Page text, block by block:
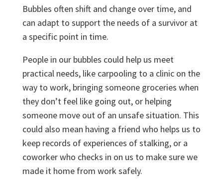
Bubbles often shift and change over time, and
can adapt to support the needs of a survivor at
a specific point in time.
People in our bubbles could help us meet
practical needs, like carpooling to a clinic on the
way to work, bringing someone groceries when
they don’t feel like going out, or helping
someone move out of an unsafe situation. This
could also mean having a friend who helps us to
keep records of experiences of stalking, or a
coworker who checks in on us to make sure we
made it home from work safely.